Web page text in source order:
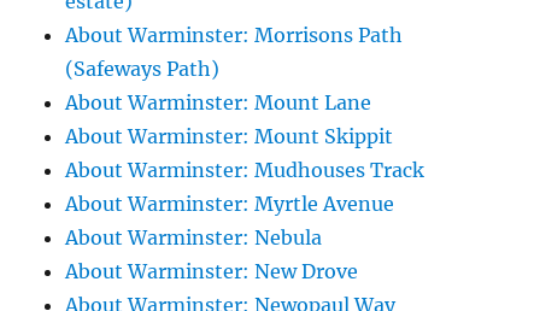
About Warminster: Morrisons Path
(Safeways Path)
About Warminster: Mount Lane
About Warminster: Mount Skippit
About Warminster: Mudhouses Track
About Warminster: Myrtle Avenue
About Warminster: Nebula
About Warminster: New Drove
About Warminster: Newopaul Way